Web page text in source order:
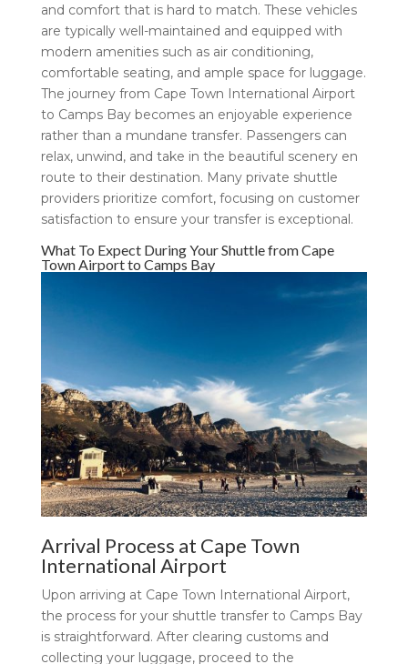
and comfort that is hard to match. These vehicles
are typically well-maintained and equipped with
modern amenities such as air conditioning,
comfortable seating, and ample space for luggage.
The journey from Cape Town International Airport
to Camps Bay becomes an enjoyable experience
rather than a mundane transfer. Passengers can
relax, unwind, and take in the beautiful scenery en
route to their destination. Many private shuttle
providers prioritize comfort, focusing on customer
satisfaction to ensure your transfer is exceptional.
What To Expect During Your Shuttle from Cape
Town Airport to Camps Bay
Arrival Process at Cape Town
International Airport
Upon arriving at Cape Town International Airport,
the process for your shuttle transfer to Camps Bay
is straightforward. After clearing customs and
collecting your luggage, proceed to the